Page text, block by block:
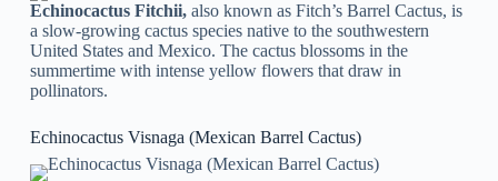
Echinocactus Fitchii, also known as Fitch’s Barrel Cactus, is
a slow-growing cactus species native to the southwestern
United States and Mexico. The cactus blossoms in the
summertime with intense yellow flowers that draw in
pollinators.
Echinocactus Visnaga (Mexican Barrel Cactus)